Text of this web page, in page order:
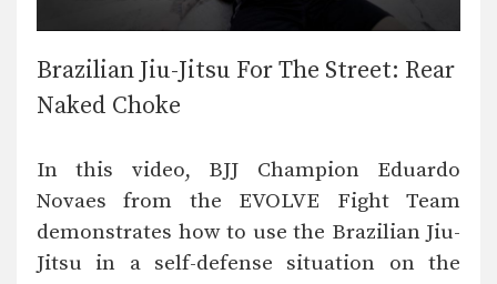
Brazilian Jiu-Jitsu For The Street: Rear
Naked Choke
In this video, BJJ Champion Eduardo
Novaes from the EVOLVE Fight Team
demonstrates how to use the Brazilian Jiu-
Jitsu in a self-defense situation on the